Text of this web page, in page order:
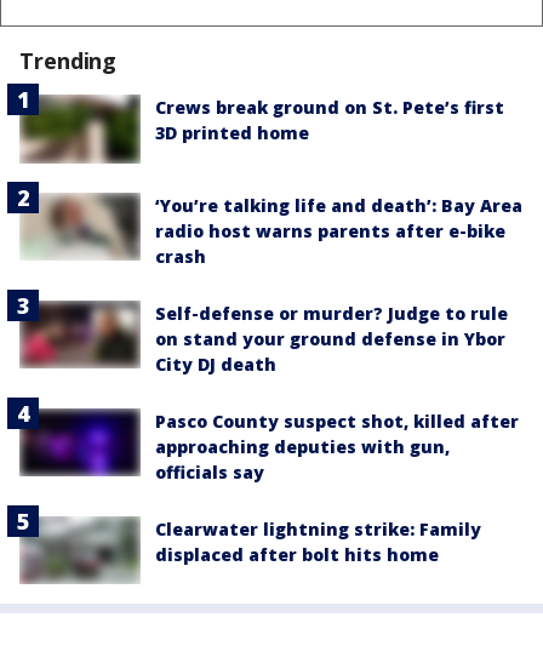
Trending
Crews break ground on St. Pete’s first
3D printed home
‘You’re talking life and death’: Bay Area
radio host warns parents after e-bike
crash
Self-defense or murder? Judge to rule
on stand your ground defense in Ybor
City DJ death
Pasco County suspect shot, killed after
approaching deputies with gun,
officials say
Clearwater lightning strike: Family
displaced after bolt hits home